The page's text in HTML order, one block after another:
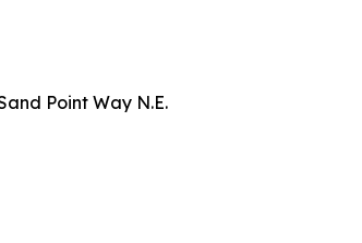
Point Way N.E.